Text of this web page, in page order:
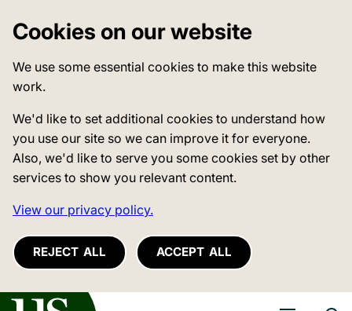
Cookies on our website
We use some essential cookies to make this website
work.
We'd like to set additional cookies to understand how
you use our site so we can improve it for everyone.
Also, we'd like to serve you some cookies set by other
services to show you relevant content.
View our privacy policy.
REJECT ALL ACCEPT ALL
of Sussex